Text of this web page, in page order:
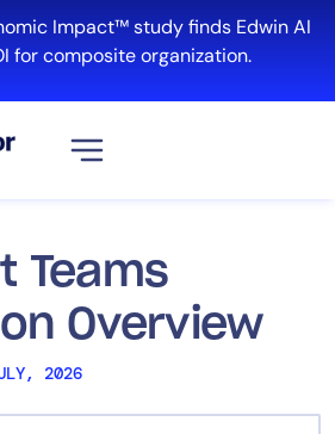
Impact™ study finds Edwin AI
for composite organization.
Teams
Overview
2026
Cloud